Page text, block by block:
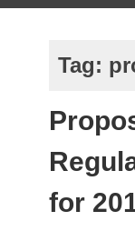
Tag:
for